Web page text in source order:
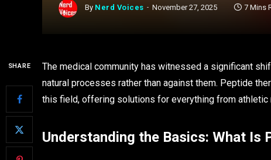
By Nerd Voices November 27, 2025 7 Mins
SHARE
The medical community has witnessed a significant
natural processes rather than against them. Peptide
this field, offering solutions for everything from athletic
Understanding the Basics: What Is